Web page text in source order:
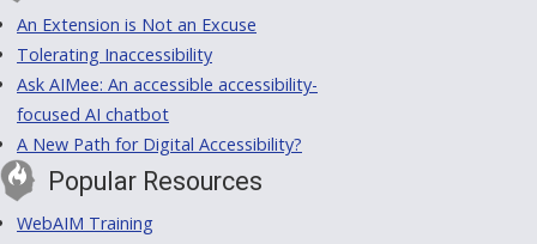
An Extension is Not an Excuse
Tolerating Inaccessibility
Ask AIMee: An accessible accessibility-
focused AI chatbot
A New Path for Digital Accessibility?
Popular Resources
WebAIM Training